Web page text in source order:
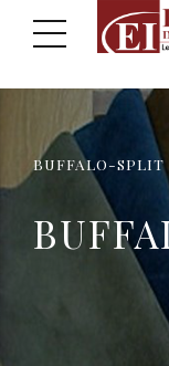
BUFFALO-SPLIT